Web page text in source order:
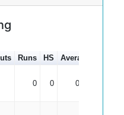
Runs HS Average
0 0 0.00